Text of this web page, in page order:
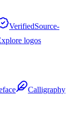
VerifiedSource-
logos
Calligraphy